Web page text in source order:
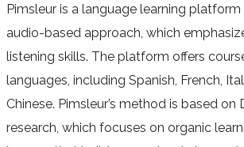
Pimsleur is a language learning
audio-based approach, which
listening skills. The platform offers
languages, including Spanish, French,
Chinese. Pimsleur’s method is based on
research, which focuses on organic